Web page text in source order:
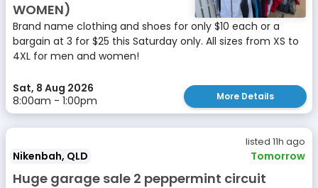
WOMEN)
Brand name clothing and shoes for only $10 each or a
bargain at 3 for $25 this Saturday only. All sizes from XS to
4XL for men and women!
Sat, 8 Aug 2026
8:00am - 1:00pm
More Details
listed 11h ago
Nikenbah, QLD Tomorrow
Huge garage sale 2 peppermint circuit